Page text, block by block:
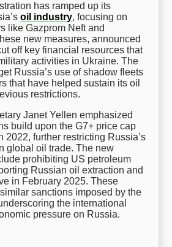
has ramped up its
oil industry, focusing on
like Gazprom Neft and
new measures, announced
off key financial resources that
activities in Ukraine. The
Russia’s use of shadow fleets
that have helped sustain its oil
restrictions.
Janet Yellen emphasized
build upon the G7+ price cap
2022, further restricting Russia’s
global oil trade. The new
prohibiting US petroleum
Russian oil extraction and
in February 2025. These
sanctions imposed by the
the international
pressure on Russia.